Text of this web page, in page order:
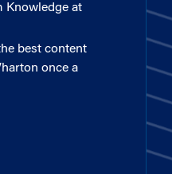
Knowledge at
best content
once a